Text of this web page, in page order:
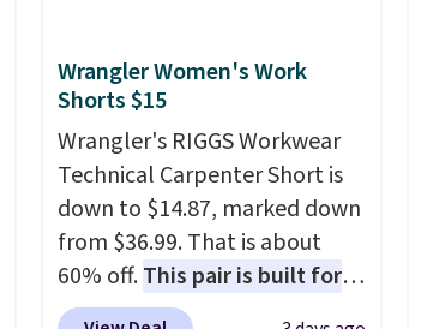
Wrangler Women's Work
Shorts $15
Wrangler's RIGGS Workwear
Technical Carpenter Short is
down to $14.87, marked down
from $36.99. That is about
60% off.This pair is built for
any type of work, from the